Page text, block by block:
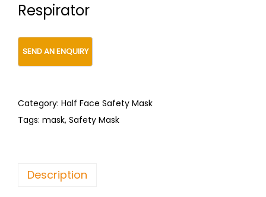
Respirator
Category: Half Face Safety Mask
Tags: mask, Safety Mask
Description